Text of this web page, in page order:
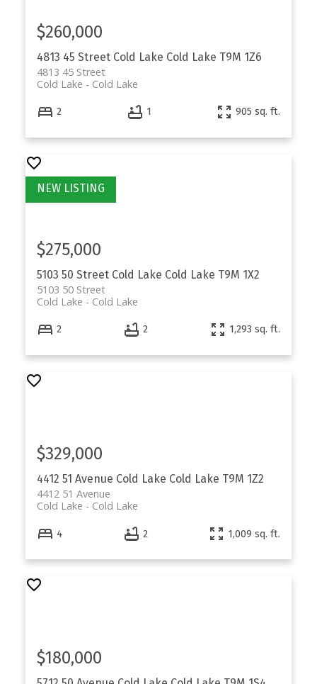
4813 45 Street Cold Lake Cold Lake T9M 1Z6
4813 45 Street
Cold Lake
Cold Lake
$260,000
2 1 905 sq. ft.
5103 50 Street Cold Lake Cold Lake T9M 1X2
5103 50 Street
Cold Lake
Cold Lake
$275,000
2 2 1,293 sq. ft.
4412 51 Avenue Cold Lake Cold Lake T9M 1Z2
4412 51 Avenue
Cold Lake
Cold Lake
$329,000
4 2 1,009 sq. ft.
$180,000